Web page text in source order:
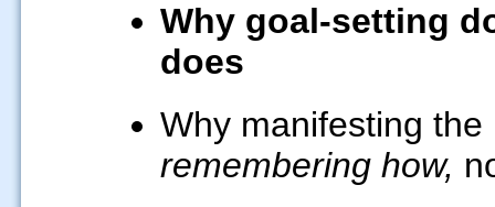
Why goal-setting
does
Why manifesting
remembering how,